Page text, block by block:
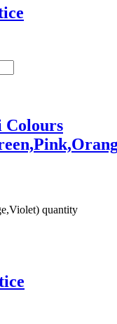
quantity